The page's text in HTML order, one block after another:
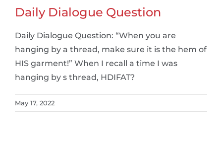
Daily Dialogue Question
Daily Dialogue Question: “When you are
hanging by a thread, make sure it is the hem of
HIS garment!” When I recall a time I was
hanging by s thread, HDIFAT?
May 17, 2022